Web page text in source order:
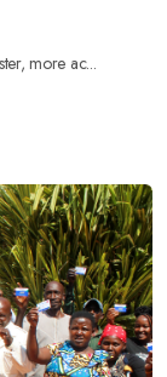
more ac...